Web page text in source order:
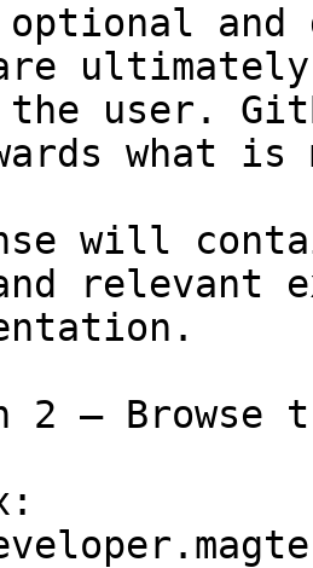
and
the user.
what
will
relevant
2 — Browse